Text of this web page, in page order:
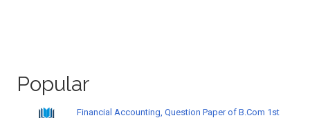
Popular
Financial Accounting, Question Paper of B.Com 1st